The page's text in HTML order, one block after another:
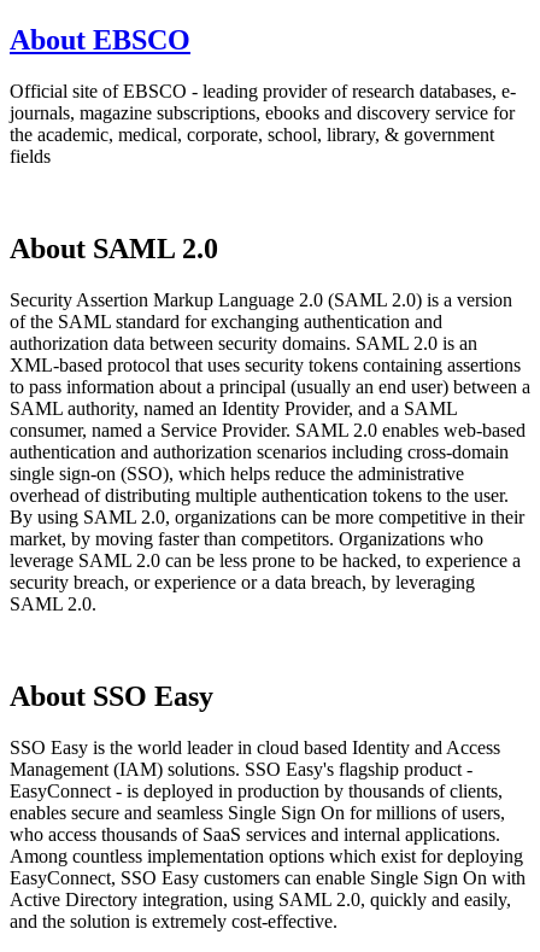
About EBSCO
Official site of EBSCO - leading provider of research databases, e-
journals, magazine subscriptions, ebooks and discovery service for
the academic, medical, corporate, school, library, & government
fields
About SAML 2.0
Security Assertion Markup Language 2.0 (SAML 2.0) is a version
of the SAML standard for exchanging authentication and
authorization data between security domains. SAML 2.0 is an
XML-based protocol that uses security tokens containing assertions
to pass information about a principal (usually an end user) between a
SAML authority, named an Identity Provider, and a SAML
consumer, named a Service Provider. SAML 2.0 enables web-based
authentication and authorization scenarios including cross-domain
single sign-on (SSO), which helps reduce the administrative
overhead of distributing multiple authentication tokens to the user.
By using SAML 2.0, organizations can be more competitive in their
market, by moving faster than competitors. Organizations who
leverage SAML 2.0 can be less prone to be hacked, to experience a
security breach, or experience or a data breach, by leveraging
SAML 2.0.
About SSO Easy
SSO Easy is the world leader in cloud based Identity and Access
Management (IAM) solutions. SSO Easy's flagship product -
EasyConnect - is deployed in production by thousands of clients,
enables secure and seamless Single Sign On for millions of users,
who access thousands of SaaS services and internal applications.
Among countless implementation options which exist for deploying
EasyConnect, SSO Easy customers can enable Single Sign On with
Active Directory integration, using SAML 2.0, quickly and easily,
and the solution is extremely cost-effective.